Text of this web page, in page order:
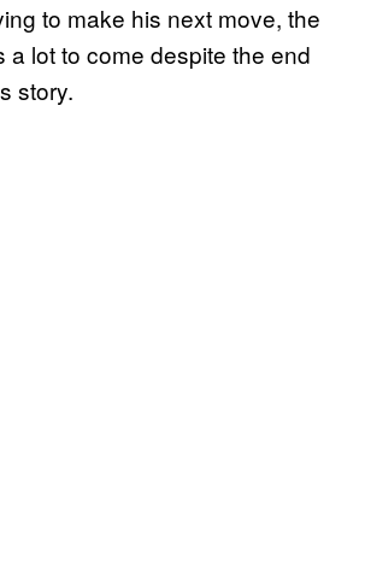
to make his next move, the
a lot to come despite the end
story.